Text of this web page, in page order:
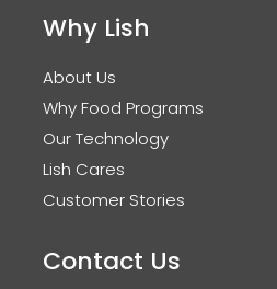
Why Lish
About Us
Why Food Programs
Our Technology
Lish Cares
Customer Stories
Contact Us